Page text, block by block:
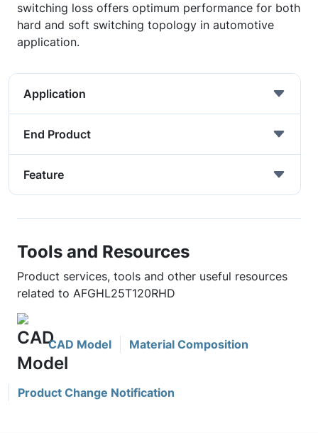
switching loss offers optimum performance for both
hard and soft switching topology in automotive
application.
Application
End Product
Feature
Tools and Resources
Product services, tools and other useful resources
related to AFGHL25T120RHD
CAD Model Material Composition
Product Change Notification